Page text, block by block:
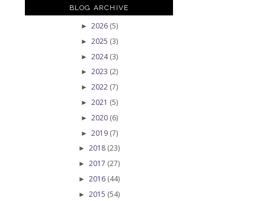
BLOG ARCHIVE
► 2026 (5)
► 2025 (3)
► 2024(3)
► 2023 (2)
► 2022 (7)
► 2021 (5)
► 2020 (6)
► 2019 (7)
► 2018 (23)
► 2017 (27)
► 2016 (44)
► 2015 (54)